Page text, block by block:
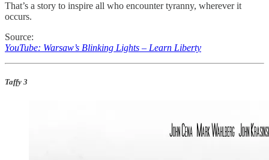
That’s a story to inspire all who encounter tyranny, wherever it
occurs.
Source:
YouTube: Warsaw’s Blinking Lights – Learn Liberty
Taffy 3